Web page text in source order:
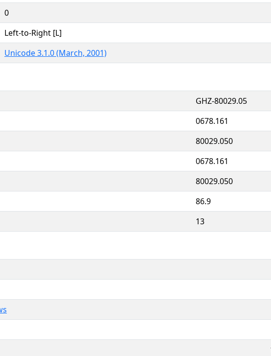
0
Left-to-Right [L]
Unicode 3.1.0 (March, 2001)
GHZ-80029.05
0678.161
80029.050
0678.161
80029.050
86.9
13